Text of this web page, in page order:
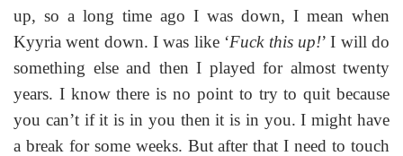
up, so a long time ago I was down, I mean when
Kyyria went down. I was like ‘Fuck this up!’ I will do
something else and then I played for almost twenty
years. I know there is no point to try to quit because
you can’t if it is in you then it is in you. I might have
a break for some weeks. But after that I need to touch